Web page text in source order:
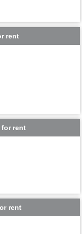
rent
for rent
rent